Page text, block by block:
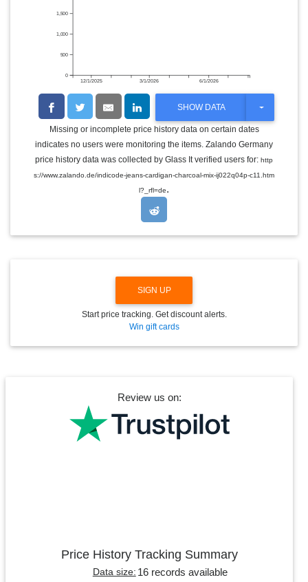
12/1/2025 3/1/2026 6/1/2026
0
500
1,000
1,500
SHOW DATA
T
G
L
E
R
N
Missing or incomplete price history data on certain dates
indicates no users were monitoring the items. Zalando Germany
price history data was collected by Glass It verified users for: http
s://www.zalando.de/indicode-jeans-cardigan-charcoal-mix-ij022q04p-c11.htm
l?_rfl=de.
SIGN UP
Start price tracking. Get discount alerts.
Win gift cards
Review us on:
Price History Tracking Summary
Data size: 16 records available